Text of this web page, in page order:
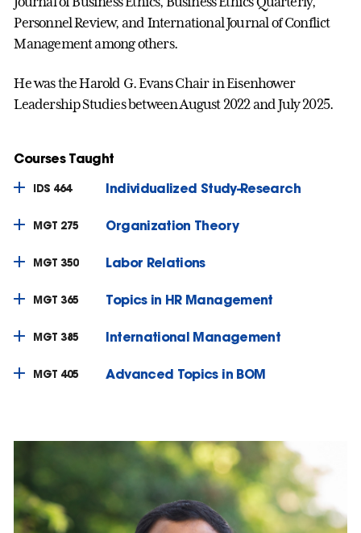
Personnel Review, and International Journal of Conflict
Management among others.
He was the Harold G. Evans Chair in Eisenhower
Leadership Studies between August 2022 and July 2025.
Courses Taught
IDS 464 Individualized Study-Research
MGT 275 Organization Theory
MGT 350 Labor Relations
MGT 365 Topics in HR Management
MGT 385 International Management
MGT 405 Advanced Topics in BOM